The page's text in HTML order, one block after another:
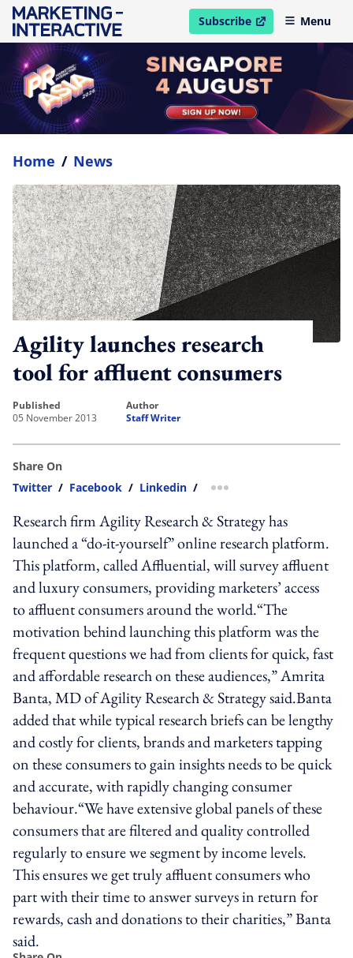
Subscribe
open in new windowMenu
Home / News
Agility launches research
tool for affluent consumers
published
05 November 2013
author
Staff Writer
Share On
Twitter / Facebook / Linkedin / more sharing option
Research firm Agility Research & Strategy has
launched a “do-it-yourself” online research platform.
This platform, called Affluential, will survey affluent
and luxury consumers, providing marketers’ access
to affluent consumers around the world.“The
motivation behind launching this platform was the
frequent questions we had from clients for quick, fast
and affordable research on these audiences,” Amrita
Banta, MD of Agility Research & Strategy said.Banta
added that while typical research briefs can be lengthy
and costly for clients, brands and marketers tapping
on these consumers to gain insights needs to be quick
and accurate, with rapidly changing consumer
behaviour.“We have extensive global panels of these
consumers that are filtered and quality controlled
regularly to ensure we segment by income levels.
This ensures we get truly affluent consumers who
part with their time to answer surveys in return for
rewards, cash and donations to their charities,” Banta
said.